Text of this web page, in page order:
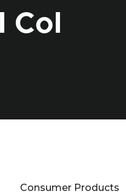
Col
Consumer Products